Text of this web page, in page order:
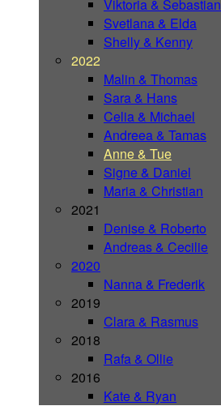
Viktoria & Sebastian
Svetlana & Elda
Shelly & Kenny
2022
Malin & Thomas
Sara & Hans
Celia & Michael
Andreea & Tamas
Anne & Tue
Signe & Daniel
Maria & Christian
2021
Denise & Roberto
Andreas & Cecilie
2020
Nanna & Frederik
2019
Clara & Rasmus
2018
Rafa & Ollie
2016
Kate & Ryan